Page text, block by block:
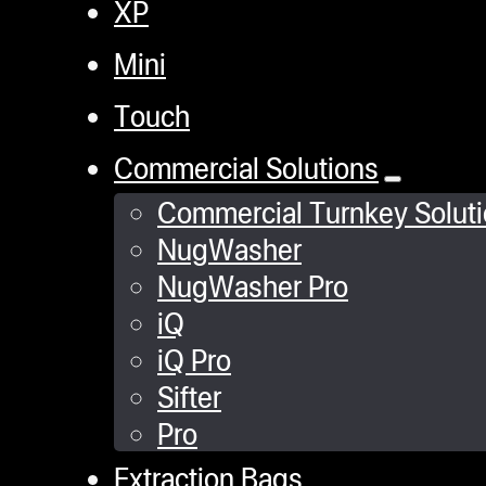
XP
Mini
Touch
Commercial Solutions
Commercial Turnkey
NugWasher
NugWasher Pro
iQ
iQ Pro
Sifter
Pro
Extraction Bags